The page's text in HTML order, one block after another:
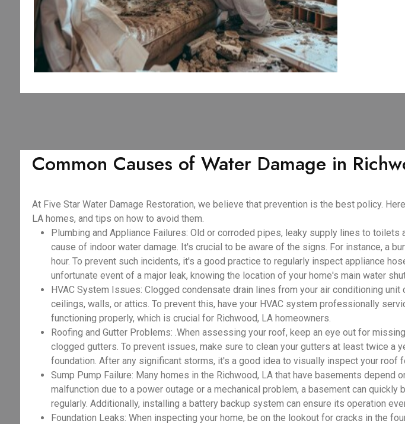
Common Causes of Water Damage in
At Five Star Water Damage Restoration, we believe that prevention is the best policy.
LA homes, and tips on how to avoid them.
Plumbing and Appliance Failures: Old or corroded pipes, leaky supply lines to
cause of indoor water damage. It's crucial to be aware of the signs. For instance, a
hour. To prevent such incidents, it's a good practice to regularly inspect appliance
unfortunate event of a major leak, knowing the location of your home's main water
HVAC System Issues: Clogged condensate drain lines from your air conditioning
ceilings, walls, or attics. To prevent this, have your HVAC system professionally
functioning properly, which is crucial for Richwood, LA homeowners.
Roofing and Gutter Problems: .When assessing your roof, keep an eye out for
clogged gutters. To prevent issues, make sure to clean your gutters at least twice a
foundation. After any significant storms, it's a good idea to visually inspect your roof
Sump Pump Failure: Many homes in the Richwood, LA that have basements
malfunction due to a power outage or a mechanical problem, a basement can
regularly. Additionally, installing a battery backup system can ensure its operation
Foundation Leaks: When inspecting your home, be on the lookout for cracks in the